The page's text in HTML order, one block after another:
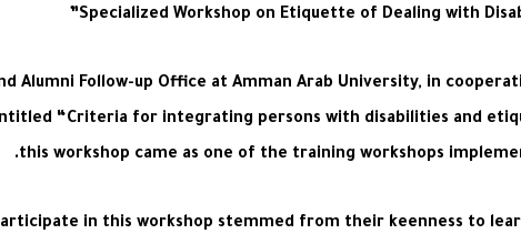
Specialized Workshop on Etiquette of Dealing with
Alumni Follow-up Office at Amman Arab University, in
“Criteria for integrating persons with disabilities and
this workshop came as one of the training workshops
in this workshop stemmed from their keenness to